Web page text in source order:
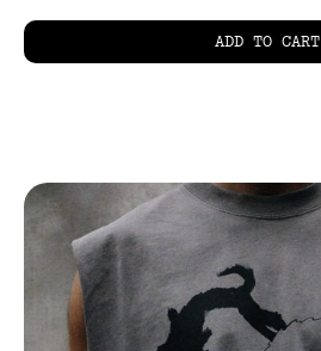
ADD TO CART